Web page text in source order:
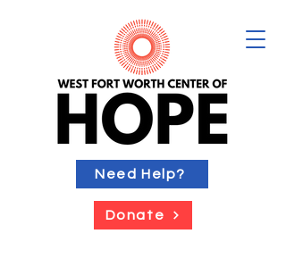
Need Help?
Donate